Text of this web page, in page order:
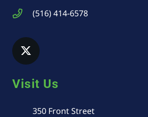
(516) 414-6578
Visit Us
350 Front Street